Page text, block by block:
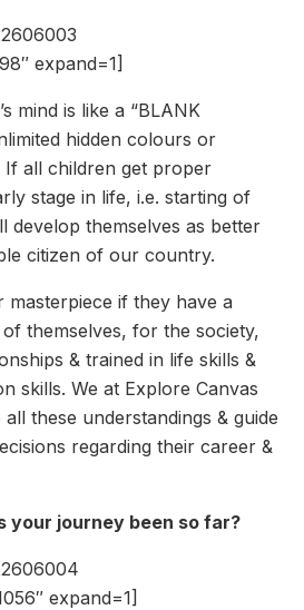
expand=1]
mind is like a “BLANK
hidden colours or
If all children get proper
stage in life, i.e. starting of
develop themselves as better
citizen of our country.
masterpiece if they have a
themselves, for the society,
& trained in life skills &
skills. We at Explore Canvas
these understandings & guide
regarding their career &
your journey been so far?
expand=1]